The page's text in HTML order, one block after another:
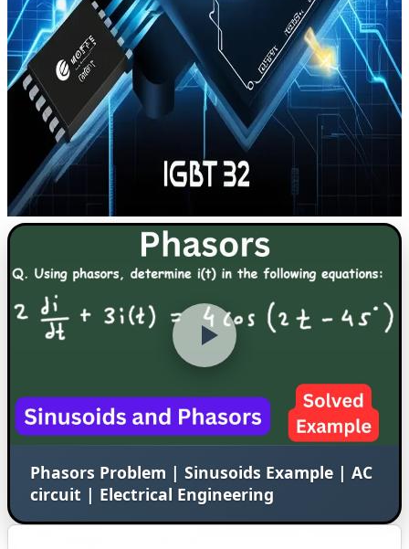
Phasors Problem | Sinusoids Example | AC
circuit | Electrical Engineering